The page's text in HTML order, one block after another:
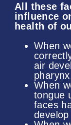
All these
influence
health of
When
air
When
tongue
faces